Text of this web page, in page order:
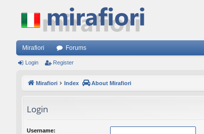
Mirafiori Forums
Login Register
Mirafiori Index About Mirafiori
Login
Username: